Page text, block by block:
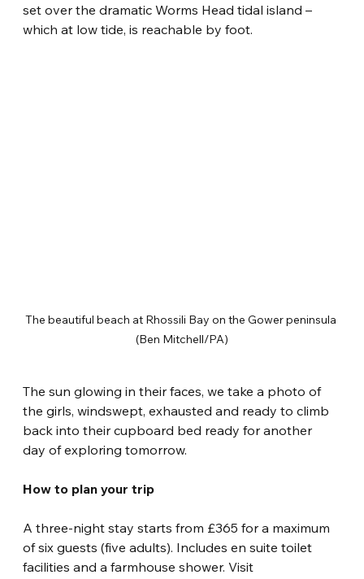
set over the dramatic Worms Head tidal island –
which at low tide, is reachable by foot.
The beautiful beach at Rhossili Bay on the Gower peninsula
(Ben Mitchell/PA)
The sun glowing in their faces, we take a photo of
the girls, windswept, exhausted and ready to climb
back into their cupboard bed ready for another
day of exploring tomorrow.
How to plan your trip
A three-night stay starts from £365 for a maximum
of six guests (five adults). Includes en suite toilet
facilities and a farmhouse shower. Visit